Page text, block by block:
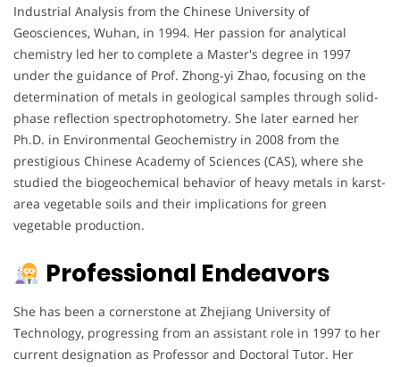
Industrial Analysis from the Chinese University of
Geosciences, Wuhan, in 1994. Her passion for analytical
chemistry led her to complete a Master's degree in 1997
under the guidance of Prof. Zhong-yi Zhao, focusing on the
determination of metals in geological samples through solid-
phase reflection spectrophotometry. She later earned her
Ph.D. in Environmental Geochemistry in 2008 from the
prestigious Chinese Academy of Sciences (CAS), where she
studied the biogeochemical behavior of heavy metals in karst-
area vegetable soils and their implications for green
vegetable production.
Professional Endeavors
She has been a cornerstone at Zhejiang University of
Technology, progressing from an assistant role in 1997 to her
current designation as Professor and Doctoral Tutor. Her